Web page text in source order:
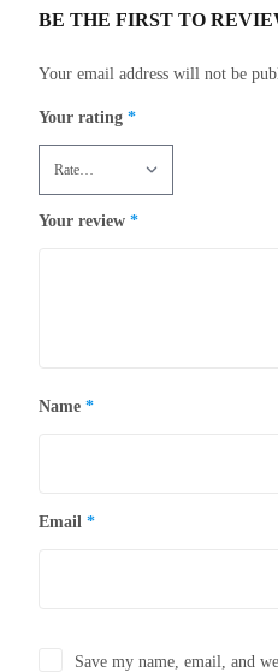
BE THE FIRST TO
Your email address will not be
Your rating *
Your review *
Name *
Email *
Save my name, email, and